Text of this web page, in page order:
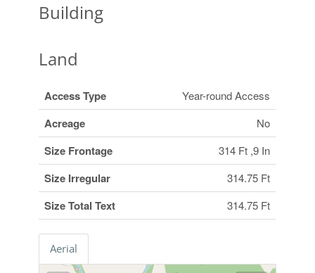
Building
Land
Access Type Year-round Access
Acreage No
Size Frontage 314 Ft ,9 In
Size Irregular 314.75 Ft
Size Total Text 314.75 Ft
Aerial